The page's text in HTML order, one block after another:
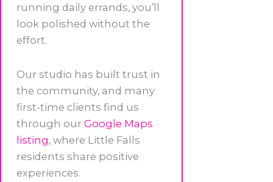
running daily errands, you’ll
look polished without the
effort.
Our studio has built trust in
the community, and many
first-time clients find us
through our Google Maps
listing, where Little Falls
residents share positive
experiences.